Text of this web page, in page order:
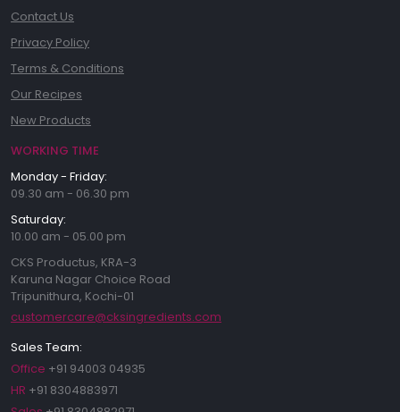
Contact Us
Privacy Policy
Terms & Conditions
Our Recipes
New Products
WORKING TIME
Monday - Friday:
09.30 am - 06.30 pm
Saturday:
10.00 am - 05.00 pm
CKS Productus, KRA-3
Karuna Nagar Choice Road
Tripunithura, Kochi-01
customercare@cksingredients.com
Sales Team:
Office +91 94003 04935
HR +91 8304883971